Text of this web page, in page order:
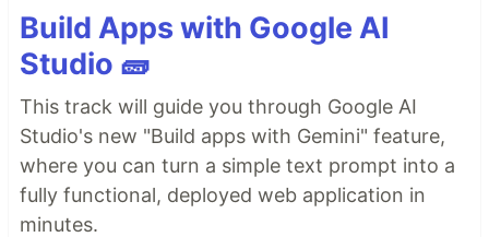
Build Apps with Google AI
Studio 🧱
This track will guide you through Google AI
Studio's new "Build apps with Gemini" feature,
where you can turn a simple text prompt into a
fully functional, deployed web application in
minutes.